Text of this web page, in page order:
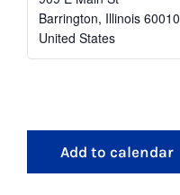
Barrington, Illinois 60010
United States
Add to calendar